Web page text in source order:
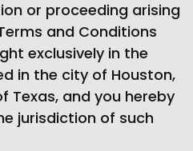
or proceeding arising
and Conditions
exclusively in the
in the city of Houston,
Texas, and you hereby
jurisdiction of such